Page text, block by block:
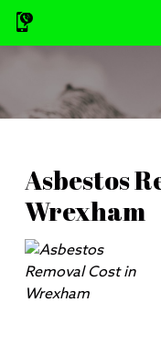
Asbestos
Wrexham